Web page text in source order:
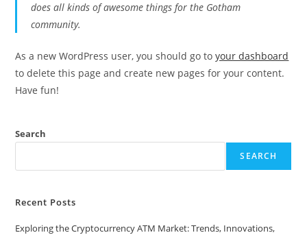
does all kinds of awesome things for the Gotham
community.
As a new WordPress user, you should go toyour dashboard
to delete this page and create new pages for your content.
Have fun!
Search
SEARCH
Recent Posts
Exploring the Cryptocurrency ATM Market: Trends, Innovations,